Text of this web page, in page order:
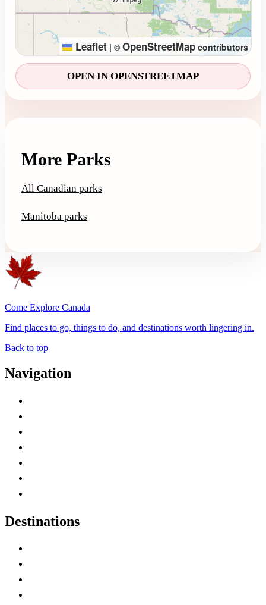
Leaflet | © OpenStreetMap contributors
OPEN IN OPENSTREETMAP
More Parks
All Canadian parks
Manitoba parks
Come Explore Canada
Find places to go, things to do, and destinations worth lingering in.
Back to top
Navigation
Destinations